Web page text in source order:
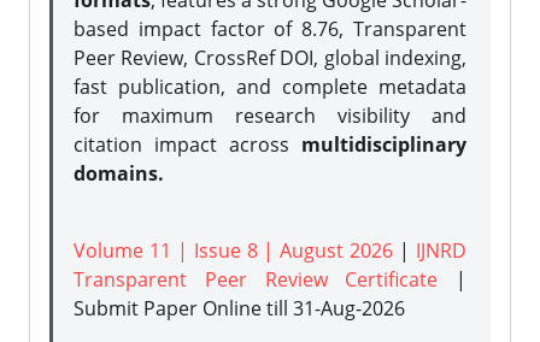
based impact factor of 8.76, Transparent
Peer Review, CrossRef DOI, global indexing,
fast publication, and complete metadata
for maximum research visibility and
citation impact across multidisciplinary
domains.
Volume 11 | Issue 8 | August 2026 | IJNRD
Transparent Peer Review Certificate |
Submit Paper Onlinetill 31-Aug-2026